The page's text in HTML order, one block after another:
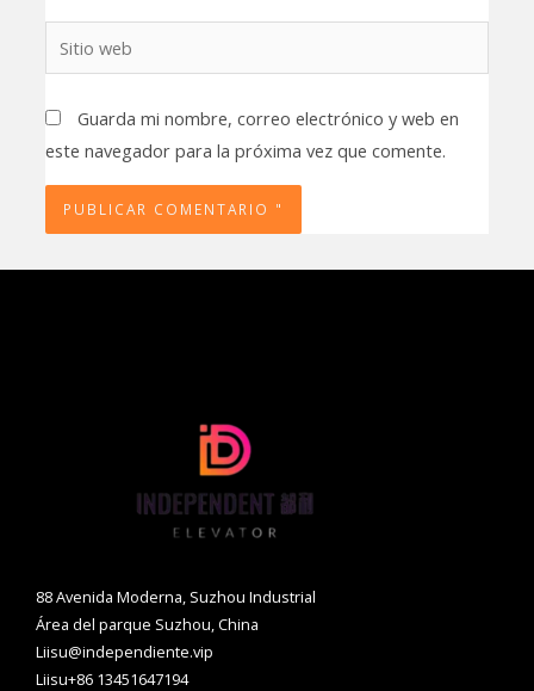
web
Guarda mi nombre, correo electrónico y web en
este navegador para la próxima vez que comente.
88 Avenida Moderna, Suzhou Industrial
Área del parque Suzhou, China
Liisu@independiente.vip
Liisu+86 13451647194